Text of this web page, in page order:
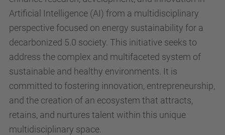
Artificial Intelligence (AI) from a multidisciplinary
perspective focused on energy sustainability for a
decarbonized 5.0 society. This initiative seeks to
address the complex and multifaceted system of
sustainable and healthy environments. It is
committed to fostering innovation, entrepreneurship,
and the creation of an ecosystem that attracts,
retains, and nurtures talent within this unique
multidisciplinary space.